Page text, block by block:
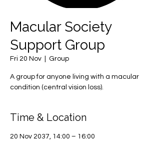
Macular Society
Support Group
Fri 20 Nov Group
A group for anyone living with a macular
condition (central vision loss).
Time & Location
20 Nov 2037, 14:00 – 16:00